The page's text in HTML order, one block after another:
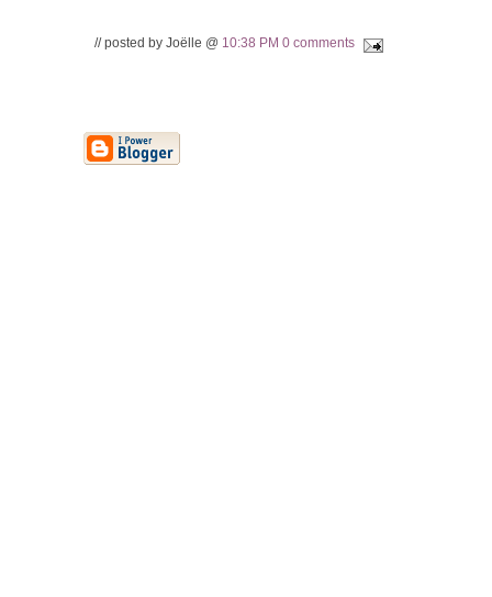
// posted by Joëlle @ 10:38 PM 0 comments